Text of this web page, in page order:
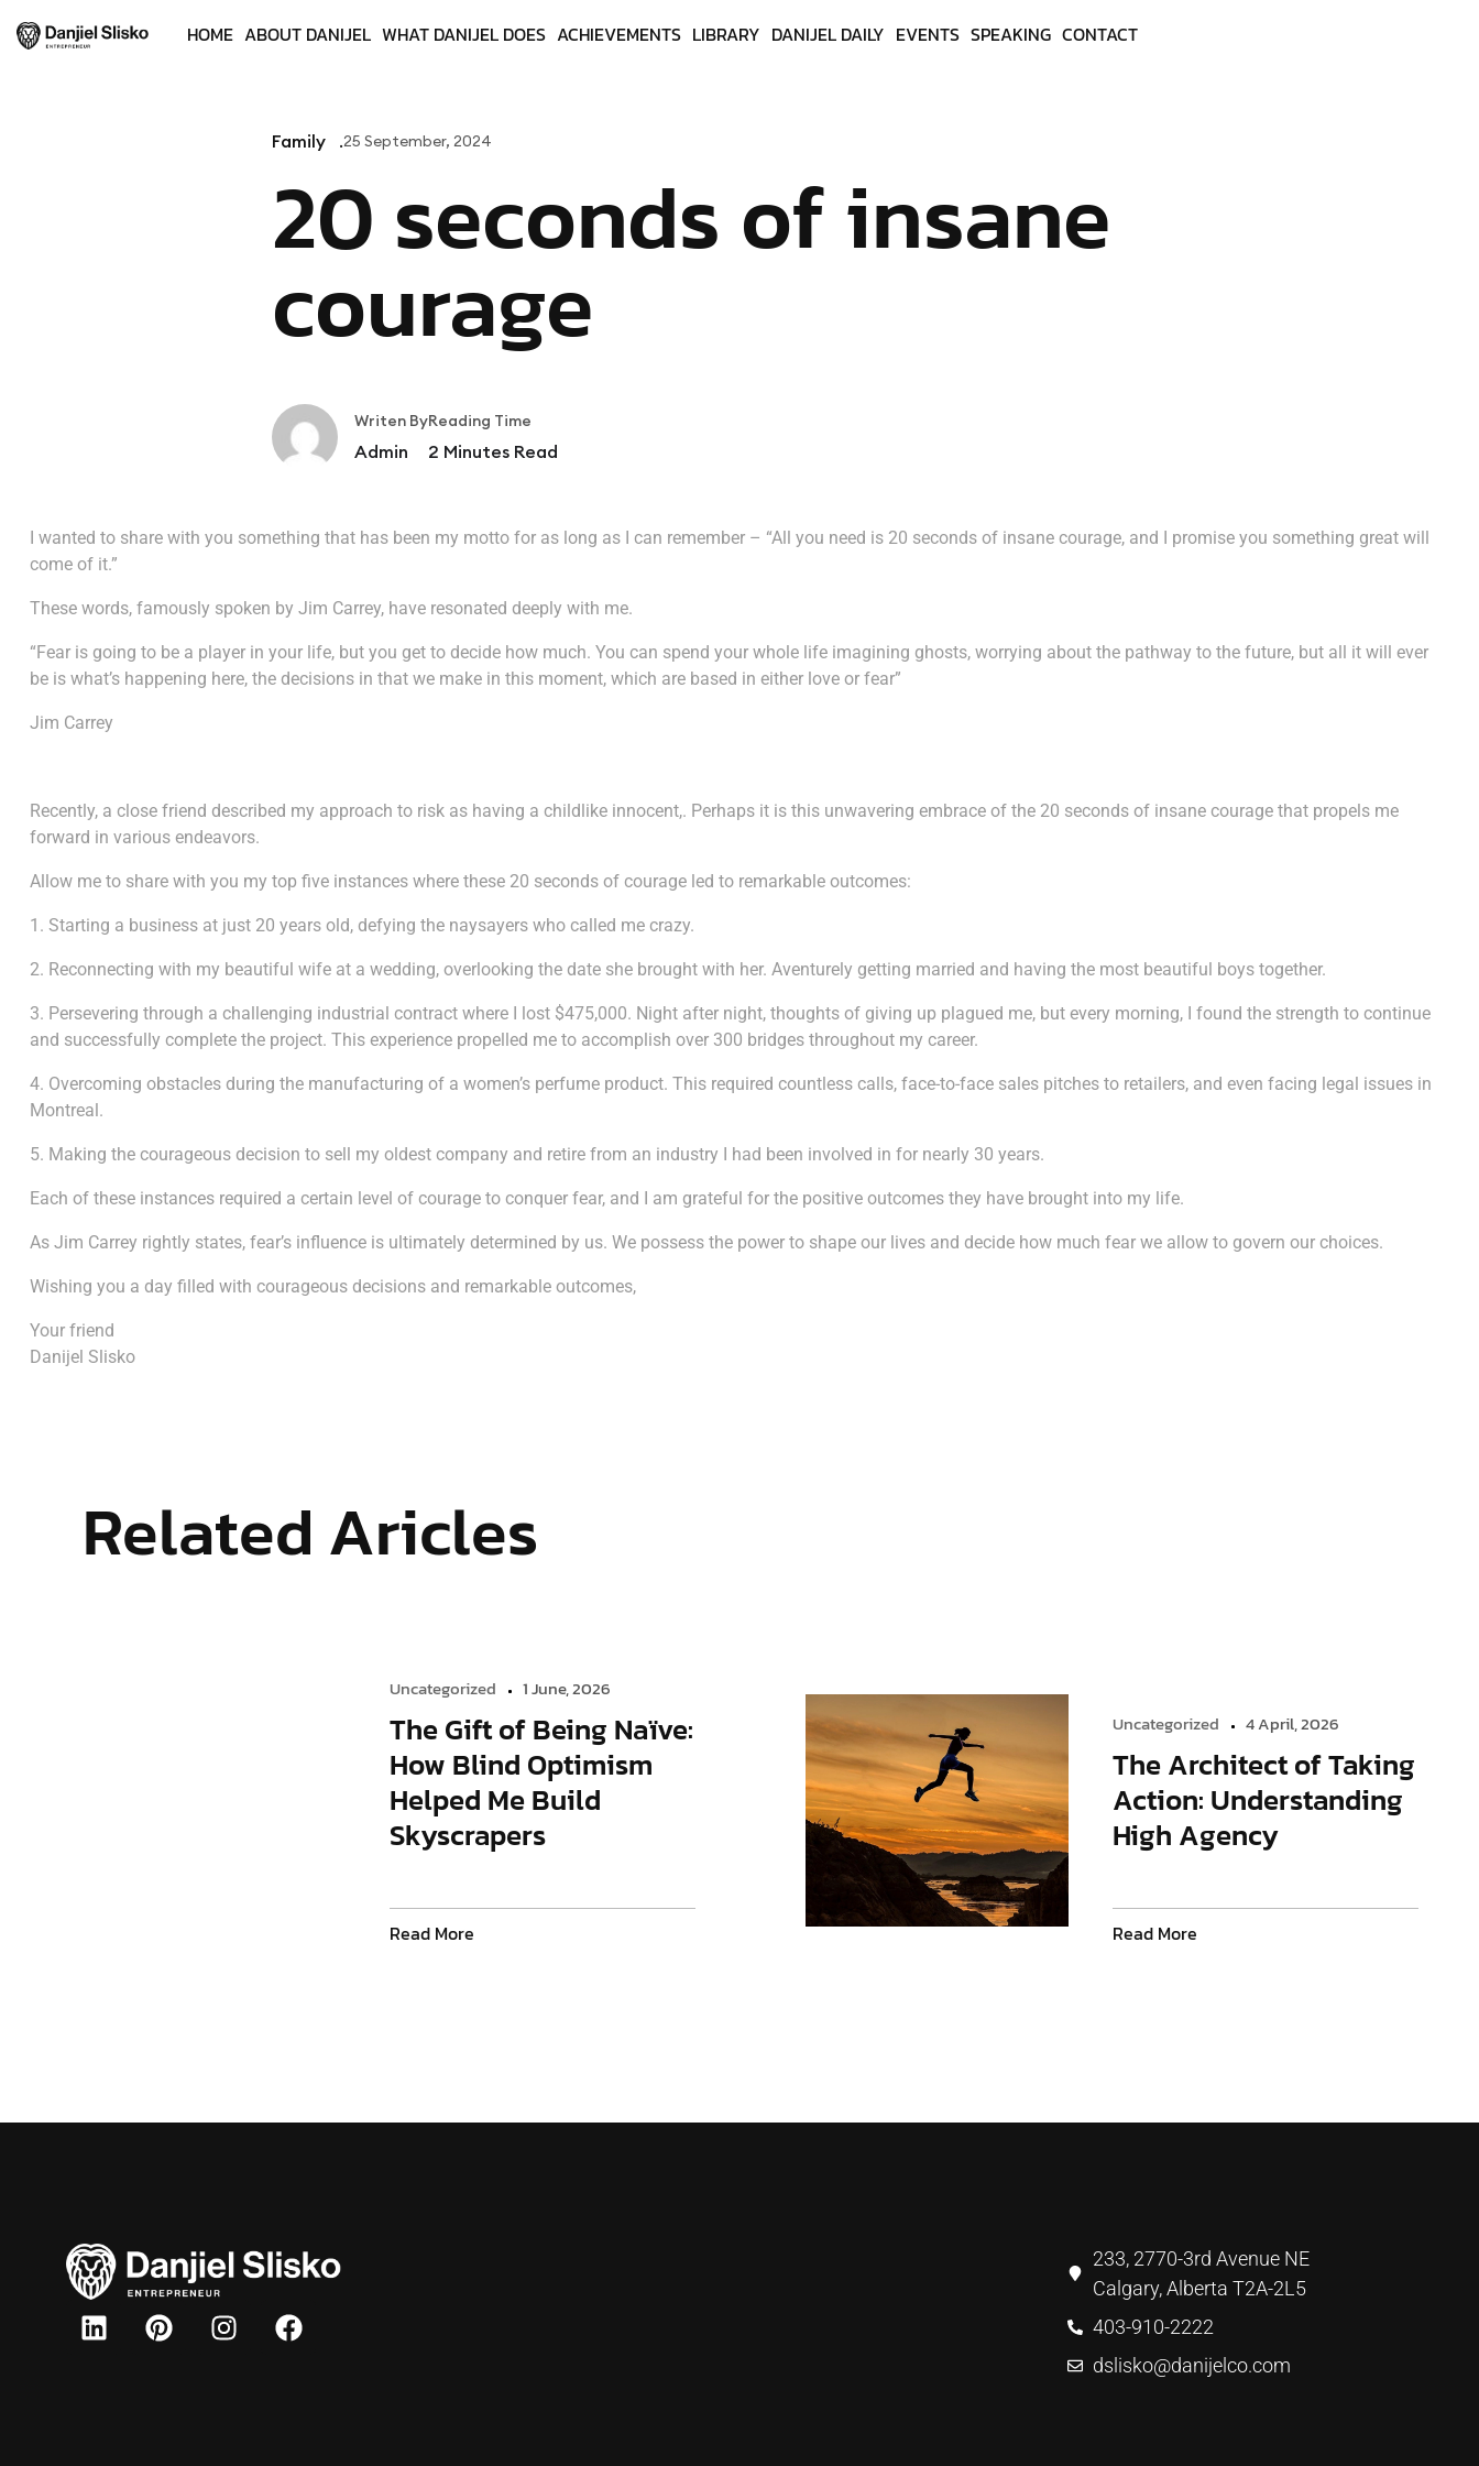
HOME ABOUT DANIJEL WHAT DANIJEL DOES ACHIEVEMENTS LIBRARY DANIJEL DAILY EVENTS SPEAKING CONTACT
Family 25 September, 2024
20 seconds of insane
courage
Writen By
Admin
Reading Time
2 Minutes Read
I wanted to share with you something that has been my motto for as long as I can remember – “All you need is 20 seconds of insane courage, and I promise you something great will
come of it.”
These words, famously spoken by Jim Carrey, have resonated deeply with me.
“Fear is going to be a player in your life, but you get to decide how much. You can spend your whole life imagining ghosts, worrying about the pathway to the future, but all it will ever
be is what’s happening here, the decisions in that we make in this moment, which are based in either love or fear”
Jim Carrey
Recently, a close friend described my approach to risk as having a childlike innocent,. Perhaps it is this unwavering embrace of the 20 seconds of insane courage that propels me
forward in various endeavors.
Allow me to share with you my top five instances where these 20 seconds of courage led to remarkable outcomes:
1. Starting a business at just 20 years old, defying the naysayers who called me crazy.
2. Reconnecting with my beautiful wife at a wedding, overlooking the date she brought with her. Aventurely getting married and having the most beautiful boys together.
3. Persevering through a challenging industrial contract where I lost $475,000. Night after night, thoughts of giving up plagued me, but every morning, I found the strength to continue
and successfully complete the project. This experience propelled me to accomplish over 300 bridges throughout my career.
4. Overcoming obstacles during the manufacturing of a women’s perfume product. This required countless calls, face-to-face sales pitches to retailers, and even facing legal issues in
Montreal.
5. Making the courageous decision to sell my oldest company and retire from an industry I had been involved in for nearly 30 years.
Each of these instances required a certain level of courage to conquer fear, and I am grateful for the positive outcomes they have brought into my life.
As Jim Carrey rightly states, fear’s influence is ultimately determined by us. We possess the power to shape our lives and decide how much fear we allow to govern our choices.
Wishing you a day filled with courageous decisions and remarkable outcomes,
Your friend
Danijel Slisko
Related Aricles
Uncategorized 1 June, 2026
The Gift of Being Naïve:
How Blind Optimism
Helped Me Build
Skyscrapers
Read More
Uncategorized 4 April, 2026
The Architect of Taking
Action: Understanding
High Agency
Read More
233, 2770-3rd Avenue NE
Calgary, Alberta T2A-2L5
403-910-2222
dslisko@danijelco.com